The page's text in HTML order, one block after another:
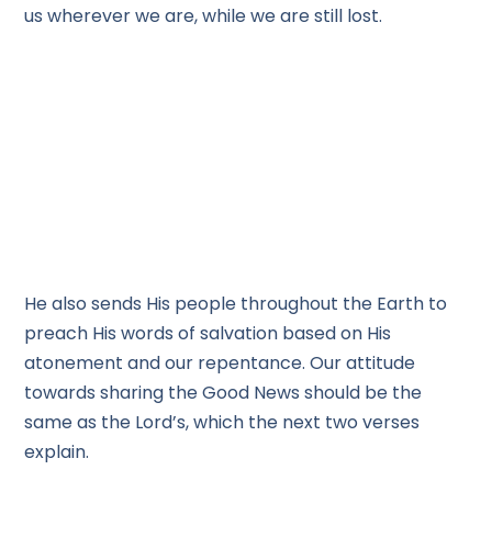
us wherever we are, while we are still lost.
He also sends His people throughout the Earth to
preach His words of salvation based on His
atonement and our repentance. Our attitude
towards sharing the Good News should be the
same as the Lord’s, which the next two verses
explain.